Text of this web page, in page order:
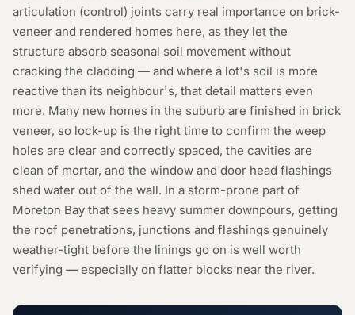
articulation (control) joints carry real importance on brick-
veneer and rendered homes here, as they let the
structure absorb seasonal soil movement without
cracking the cladding — and where a lot's soil is more
reactive than its neighbour's, that detail matters even
more. Many new homes in the suburb are finished in brick
veneer, so lock-up is the right time to confirm the weep
holes are clear and correctly spaced, the cavities are
clean of mortar, and the window and door head flashings
shed water out of the wall. In a storm-prone part of
Moreton Bay that sees heavy summer downpours, getting
the roof penetrations, junctions and flashings genuinely
weather-tight before the linings go on is well worth
verifying — especially on flatter blocks near the river.